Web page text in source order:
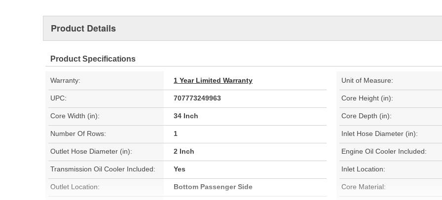
Product Details
Product Specifications
Warranty: 1 Year Limited Warranty Unit of Measure:
UPC: 707773249963 Core Height (in):
Core Width (in): 34 Inch Core Depth (in):
Number Of Rows: 1 Inlet Hose Diameter (in):
Outlet Hose Diameter (in): 2 Inch Engine Oil Cooler Included:
Transmission Oil Cooler Included: Yes Inlet Location:
Outlet Location: Bottom Passenger Side Core Material: